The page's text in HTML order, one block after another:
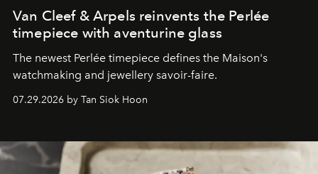
Van Cleef & Arpels reinvents the Perlée
timepiece with aventurine glass
The newest Perlée timepiece defines the Maison's
watchmaking and jewellery savoir-faire.
07.29.2026 by Tan Siok Hoon